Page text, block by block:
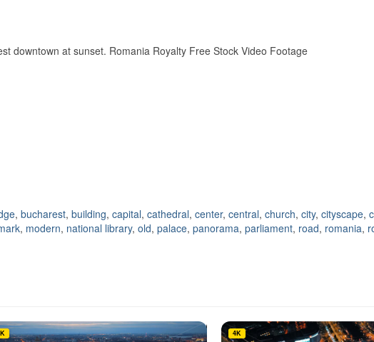
downtown at sunset. Romania Royalty Free Stock Video Footage
, bucharest, building, capital, cathedral, center, central, church, city, cityscape,
, modern, national library, old, palace, panorama, parliament, road, romania,
4K